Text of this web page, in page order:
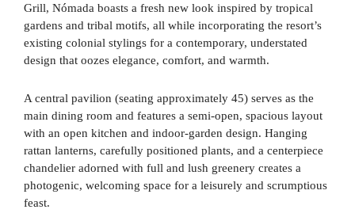
Grill, Nómada boasts a fresh new look inspired by tropical
gardens and tribal motifs, all while incorporating the resort’s
existing colonial stylings for a contemporary, understated
design that oozes elegance, comfort, and warmth.
A central pavilion (seating approximately 45) serves as the
main dining room and features a semi-open, spacious layout
with an open kitchen and indoor-garden design. Hanging
rattan lanterns, carefully positioned plants, and a centerpiece
chandelier adorned with full and lush greenery creates a
photogenic, welcoming space for a leisurely and scrumptious
feast.